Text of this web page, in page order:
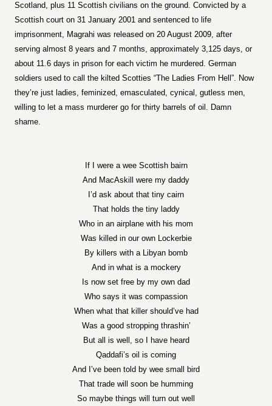
Scotland, plus 11 Scottish civilians on the ground. Convicted by a
Scottish court on 31 January 2001 and sentenced to life
imprisonment, Magrahi was released on 20 August 2009, after
serving almost 8 years and 7 months, approximately 3,125 days, or
about 11.6 days in prison for each victim he murdered. German
soldiers used to call the kilted Scotties “The Ladies From Hell”. Now
they’re just ladies, feminized, emasculated, cynical, gutless men,
willing to let a mass murderer go for thirty barrels of oil. Damn
shame.
If I were a wee Scottish bairn
And MacAskill were my daddy
I’d ask about that tiny cairn
That holds the tiny laddy
Who in an airplane with his mom
Was killed in our own Lockerbie
By killers with a Libyan bomb
And in what is a mockery
Is now set free by my own dad
Who says it was compassion
When what that killer should’ve had
Was a good stropping thrashin’
But all is well, so I have heard
Qaddafi’s oil is coming
And I’ve been told by wee small bird
That trade will soon be humming
So maybe things will turn out well